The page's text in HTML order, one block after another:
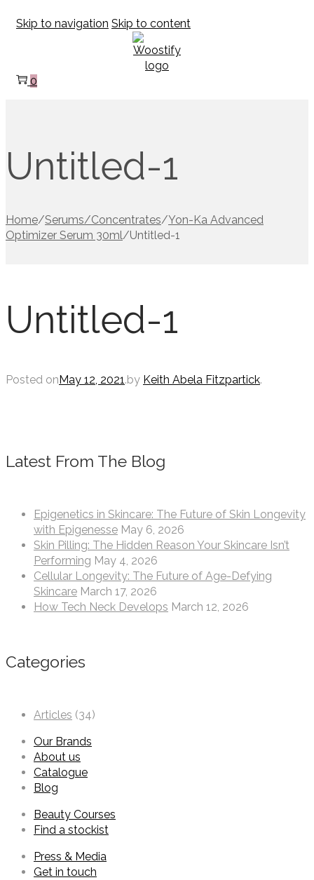
Skip to navigation Skip to content
0
Untitled-1
Home/Serums/Concentrates/Yon-Ka Advanced
Optimizer Serum 30ml/Untitled-1
Untitled-1
Posted on May 12, 2021.by Keith Abela Fitzpartick.
Latest From The Blog
Epigenetics in Skincare: The Future of Skin Longevity
with Epigenesse May 6, 2026
Skin Pilling: The Hidden Reason Your Skincare Isn’t
Performing May 4, 2026
Cellular Longevity: The Future of Age-Defying
Skincare March 17, 2026
How Tech Neck Develops March 12, 2026
Categories
Articles (34)
Our Brands
About us
Catalogue
Blog
Beauty Courses
Find a stockist
Press & Media
Get in touch